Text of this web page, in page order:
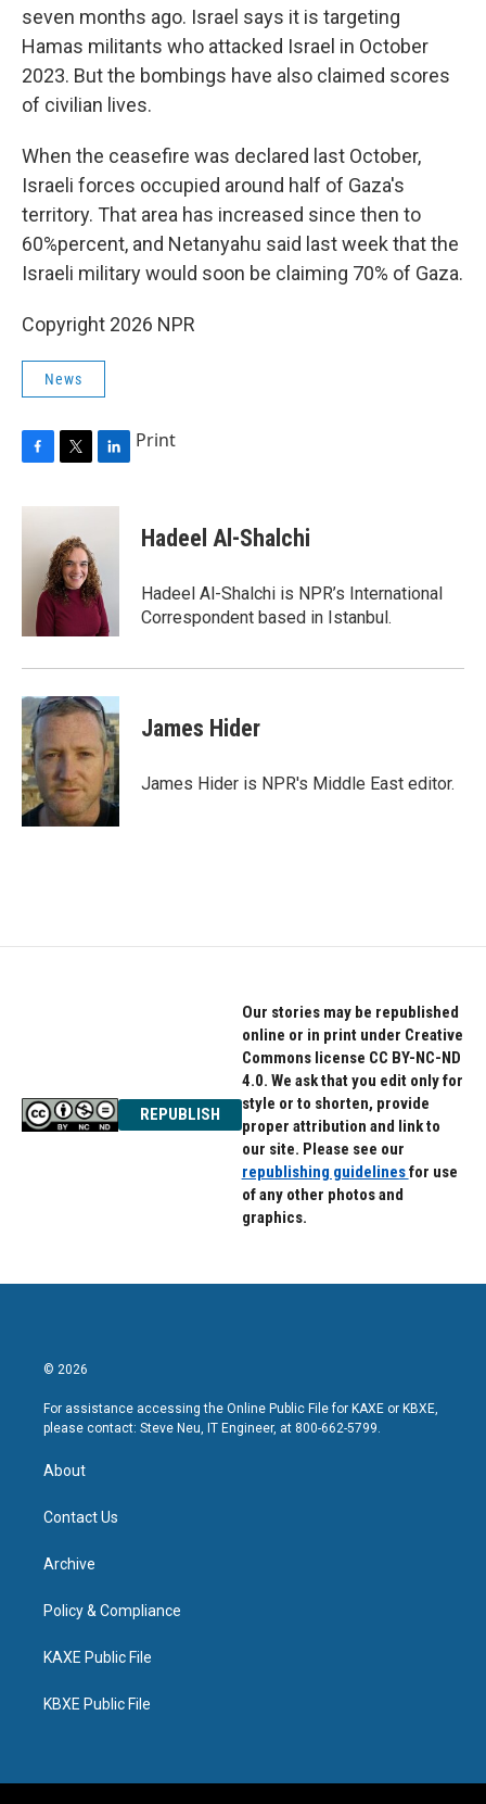
seven months ago. Israel says it is targeting
Hamas militants who attacked Israel in October
2023. But the bombings have also claimed scores
of civilian lives.
When the ceasefire was declared last October,
Israeli forces occupied around half of Gaza's
territory. That area has increased since then to
60%percent, and Netanyahu said last week that the
Israeli military would soon be claiming 70% of Gaza.
Copyright 2026 NPR
News
c
i
t
e
r
n
d
I
n
Print
Hadeel Al-Shalchi
Hadeel Al-Shalchi is NPR’s International
Correspondent based in Istanbul.
James Hider
James Hider is NPR's Middle East editor.
REPUBLISH
Our stories may be republished
online or in print under Creative
Commons license CC BY-NC-ND
4.0. We ask that you edit only for
style or to shorten, provide
proper attribution and link to
our site. Please see our
republishing guidelinesfor use
of any other photos and
graphics.
© 2026
For assistance accessing the Online Public File for KAXE or KBXE,
please contact: Steve Neu, IT Engineer, at 800-662-5799.
About
Contact Us
Archive
Policy & Compliance
KAXE Public File
KBXE Public File